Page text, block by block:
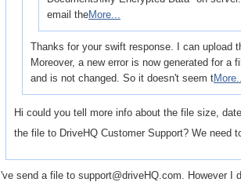
email theMore...
Thanks for your swift response. I can upload
Moreover, a new error is now generated for a
and is not changed. So it doesn't seem t
Hi could you tell more info about the file size,
the file to DriveHQ Customer Support? We need
I've send a file to support@driveHQ.com. However